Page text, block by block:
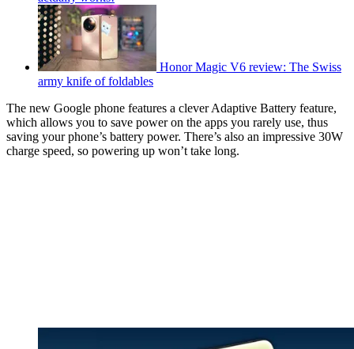
Honor Magic V6 review: The Swiss
army knife of foldables
The new Google phone features a clever Adaptive Battery feature,
which allows you to save power on the apps you rarely use, thus
saving your phone’s battery power. There’s also an impressive 30W
charge speed, so powering up won’t take long.